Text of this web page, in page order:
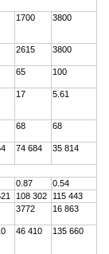
1700 3800
2615 3800
65 100
17 5.61
68 68
74 684 35 814
0.87
0.54
108 302
115 443
3772 16 863
46 410 135 660